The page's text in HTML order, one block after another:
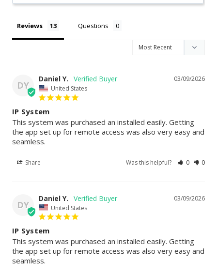
Reviews Questions
DY
03/09/2026
Daniel Y.
United States
IP System
This system was purchased an installed easily. Getting
the app set up for remote access was also very easy and
seamless.
Share Was this helpful? 0 0
DY
03/09/2026
Daniel Y.
United States
IP System
This system was purchased an installed easily. Getting
the app set up for remote access was also very easy and